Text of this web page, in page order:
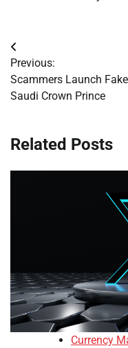
Post
navigation
Previous:
Scammers Launch
Saudi Crown Prince
Related Posts
Currency